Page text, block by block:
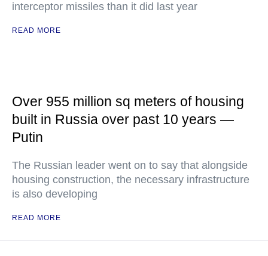
interceptor missiles than it did last year
READ MORE
Over 955 million sq meters of housing
built in Russia over past 10 years —
Putin
The Russian leader went on to say that alongside
housing construction, the necessary infrastructure
is also developing
READ MORE